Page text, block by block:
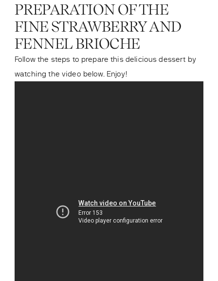
PREPARATION OF THE
FINE STRAWBERRY AND
FENNEL BRIOCHE
Follow the steps to prepare this delicious dessert by
watching the video below. Enjoy!